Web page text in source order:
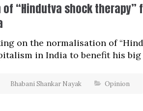
“Hindutva shock
on the normalisation of
in India to benefit his big
Bhabani Shankar Nayak Opinion